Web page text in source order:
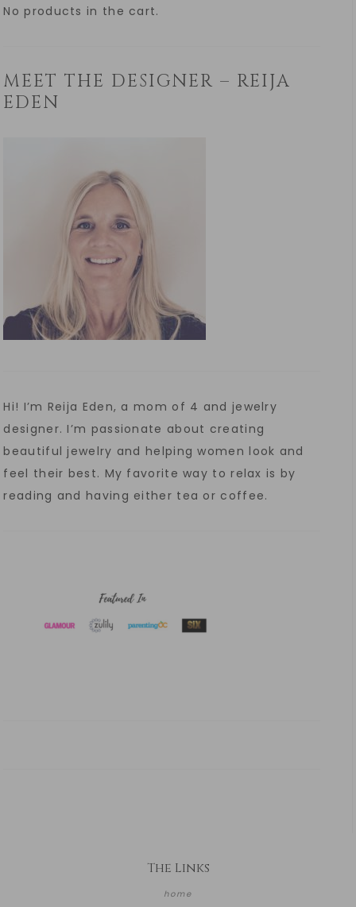
No products in the cart.
MEET THE DESIGNER – REIJA
EDEN
Hi! I’m Reija Eden, a mom of 4 and jewelry
designer. I’m passionate about creating
beautiful jewelry and helping women look and
feel their best. My favorite way to relax is by
reading and having either tea or coffee.
The Links
home